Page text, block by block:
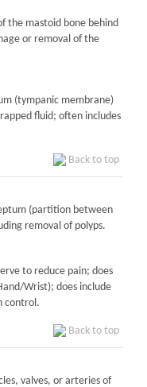
the mastoid bone behind
or removal of the
(tympanic membrane)
fluid; often includes
Back to top
(partition between
removal of polyps.
to reduce pain; does
Wrist); does include
control.
Back to top
valves, or arteries of